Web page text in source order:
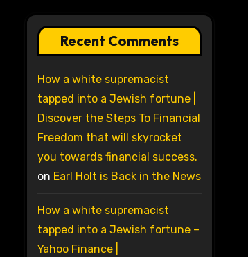
Recent Comments
How a white supremacist
tapped into a Jewish fortune |
Discover the Steps To Financial
Freedom that will skyrocket
you towards financial success.
on Earl Holt is Back in the News
How a white supremacist
tapped into a Jewish fortune –
Yahoo Finance |